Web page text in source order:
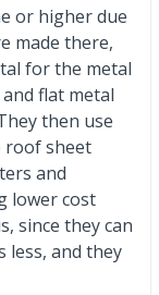
or higher due
made there,
for the metal
flat metal
then use
roof sheet
and
lower cost
since they can
less, and they